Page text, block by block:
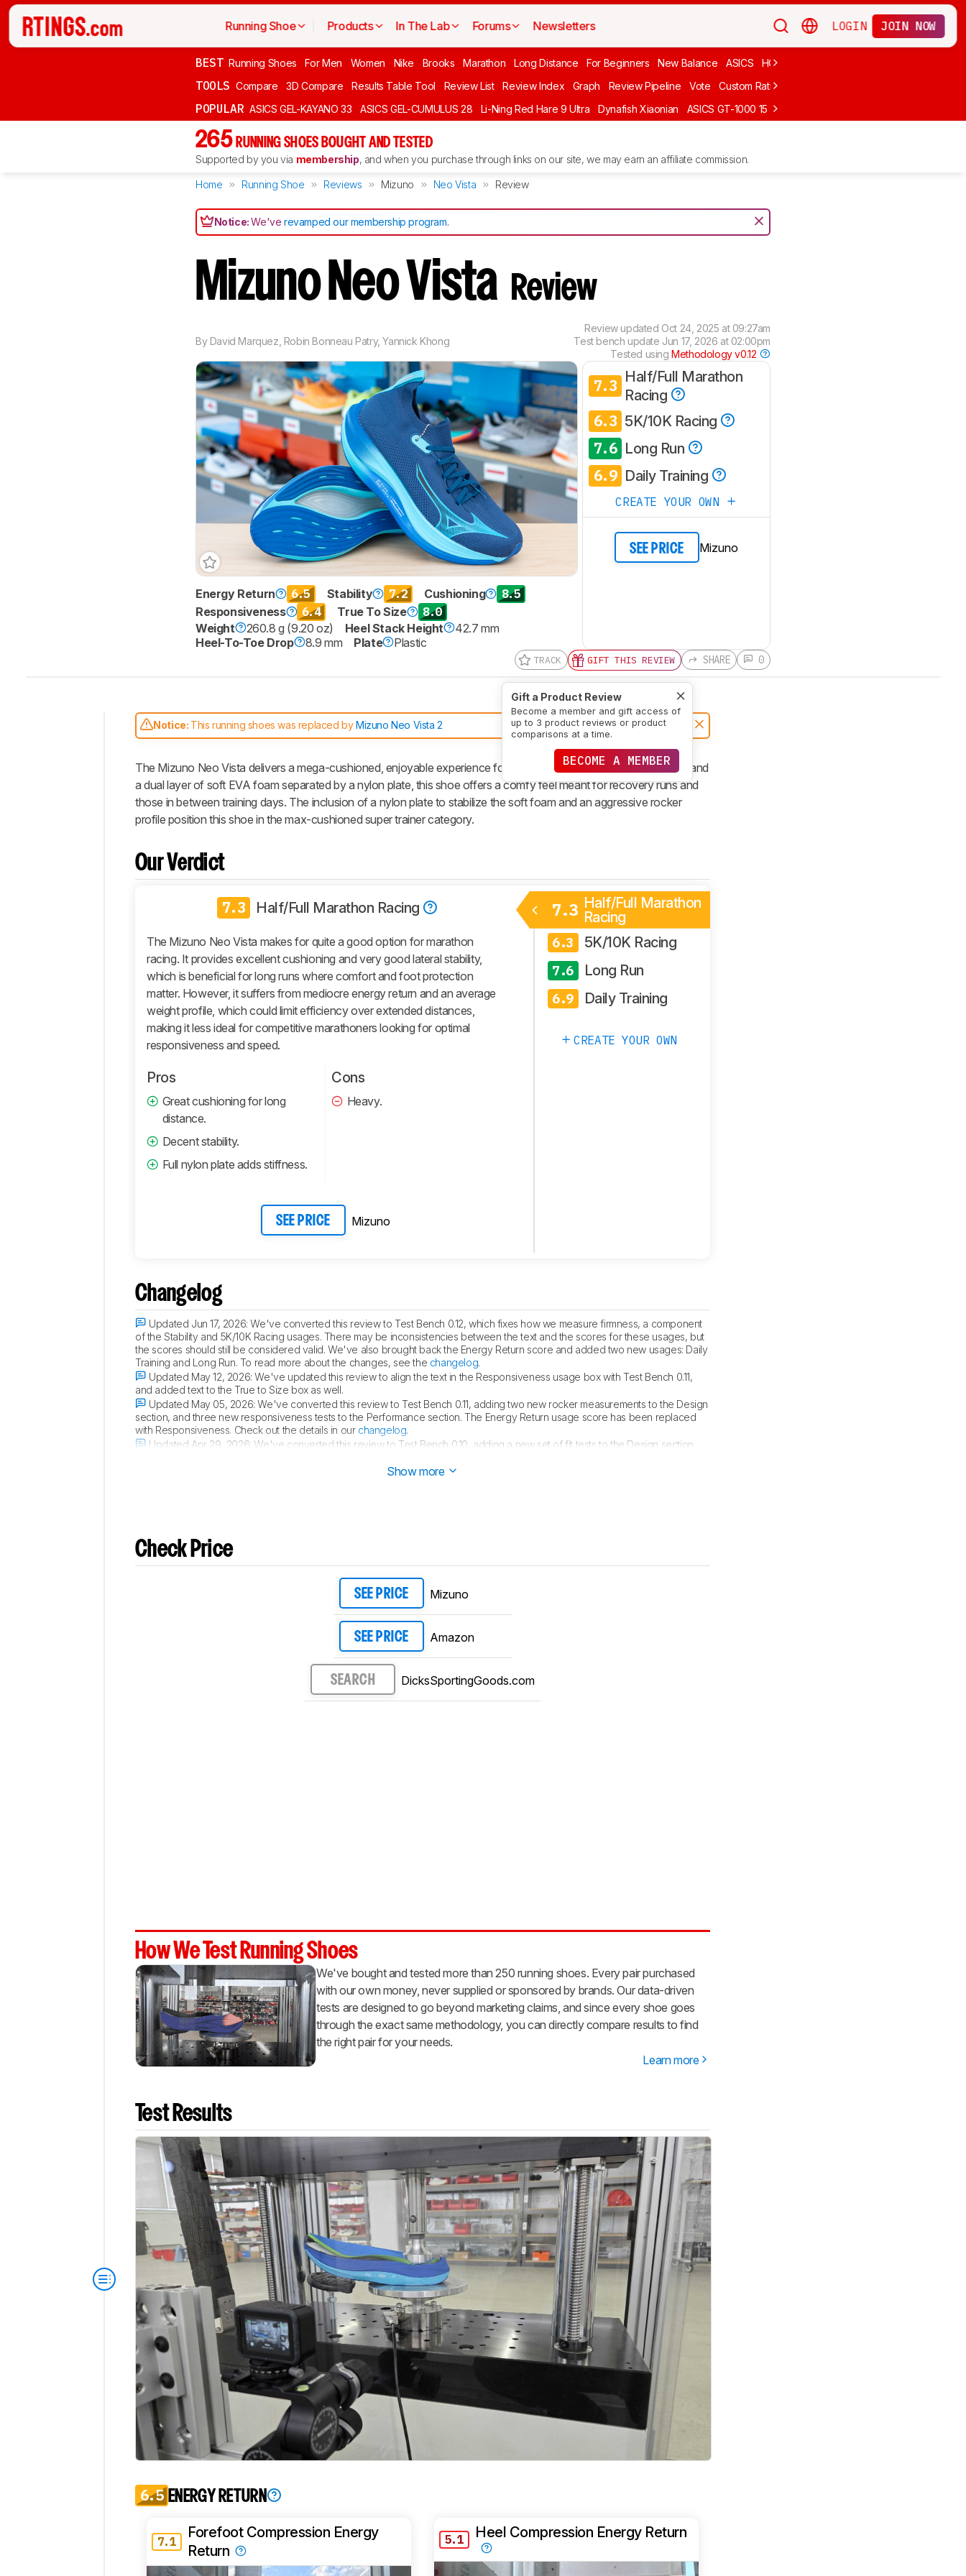
Running Shoe Products In The Lab Forums Newsletters LOGIN JOIN NOW
BEST Running Shoes For Men Women Nike Brooks Marathon Long Distance For Beginners New Balance ASICS HOKA
TOOLS Compare 3D Compare Results Table Tool Review List Review Index Graph Review Pipeline Vote Custom Ratings
POPULAR ASICS GEL-KAYANO 33 ASICS GEL-CUMULUS 28 Li-Ning Red Hare 9 Ultra Dynafish Xiaonian ASICS GT-1000 15 Kiprun Kipstorm Elite
265 RUNNING SHOES BOUGHT AND TESTED
Supported by you via membership, and when you purchase through links on our site, we may earn an affiliate commission.
Home Running Shoe Reviews Mizuno Neo Vista Review
Notice:We'verevamped our membership program.
Mizuno Neo Vista Review
By David Marquez Robin Bonneau Patry,Yannick Khong
Review updated Oct 24, 2025 at 09:27am
Test bench update Jun 17, 2026 at 02:00pm
Tested usingMethodology v0.12
Energy Return 6.5 Stability 7.2 Cushioning
8.5
Responsiveness
6.4 True To Size
8.0
Weight
260.8 g (9.20 oz) Heel Stack Height
42.7 mm
Heel-To-Toe Drop
8.9 mm Plate Plastic
7.3 Half/Full Marathon
Racing
6.3 5K/10K Racing
7.6 Long Run
6.9 Daily Training
CREATE YOUR OWN
SEE PRICE Mizuno
TRACK GIFT THIS REVIEW
Gift a Product Review
Become a member and gift access of
up to 3 product reviews or product
comparisons at a time.
BECOME A MEMBER
SHARE 0
Our
Verdict
Changelog
Energy
Stability
Cushioning
Additional
Tests
Differences
Popular
Comparisons
Comments
Notice: This running shoes was replaced byMizuno Neo Vista 2
The Mizuno Neo Vista delivers a mega-cushioned, enjoyable experience for daily sessions. Featuring a knit upper and
a dual layer of soft EVA foam separated by a nylon plate, this shoe offers a comfy feel meant for recovery runs and
those in between training days. The inclusion of a nylon plate to stabilize the soft foam and an aggressive rocker
profile position this shoe in the max-cushioned super trainer category.
Our Verdict
7.3 Half/Full Marathon Racing
The Mizuno Neo Vista makes for quite a good option for marathon
racing. It provides excellent cushioning and very good lateral stability,
which is beneficial for long runs where comfort and foot protection
matter. However, it suffers from mediocre energy return and an average
weight profile, which could limit efficiency over extended distances,
making it less ideal for competitive marathoners looking for optimal
responsiveness and speed.
Pros
Great cushioning for long
distance.
Decent stability.
Full nylon plate adds stiffness.
Cons
Heavy.
SEE PRICE Mizuno
7.3 Half/Full Marathon
Racing
6.3 5K/10K Racing
7.6 Long Run
6.9 Daily Training
CREATE YOUR OWN
Changelog
Updated Jun 17, 2026:We've converted this review to Test Bench 0.12, which fixes how we measure firmness, a component
of the Stability and 5K/10K Racing usages. There may be inconsistencies between the text and the scores for these usages, but
the scores should still be considered valid. We've also brought back the Energy Return score and added two new usages: Daily
Training and Long Run. To read more about the changes, see the changelog.
Updated May 12, 2026:We've updated this review to align the text in the Responsiveness usage box with Test Bench 0.11,
and added text to the True to Size box as well.
Updated May 05, 2026:We've converted this review to Test Bench 0.11, adding two new rocker measurements to the Design
section, and three new responsiveness tests to the Performance section. The Energy Return usage score has been replaced
with Responsiveness. Check out the details in our changelog.
Updated Apr 29, 2026: We've converted this review to Test Bench 0.10, adding a new set of fit tests to the Design section
Show more
Check Price
SEE PRICE Mizuno
SEE PRICE Amazon
SEARCH DicksSportingGoods.com
How We Test Running Shoes
We've bought and tested more than 250 running shoes. Every pair purchased
with our own money, never supplied or sponsored by brands. Our data-driven
tests are designed to go beyond marketing claims, and since every shoe goes
through the exact same methodology, you can directly compare results to find
the right pair for your needs.
Learn more
Test Results
6.5 ENERGY RETURN
7.1
Forefoot Compression Energy
Return
5.1 Heel Compression Energy Return